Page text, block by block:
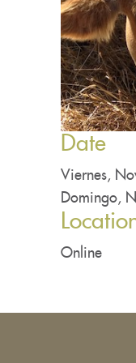
Date
Viernes,
Domingo,
Online